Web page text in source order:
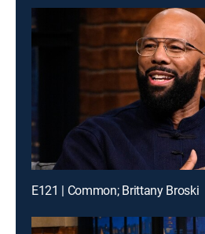
E121 | Common; Brittany Broski